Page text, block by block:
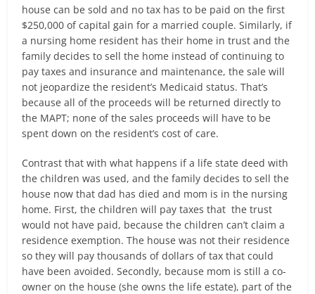
house can be sold and no tax has to be paid on the first
$250,000 of capital gain for a married couple. Similarly, if
a nursing home resident has their home in trust and the
family decides to sell the home instead of continuing to
pay taxes and insurance and maintenance, the sale will
not jeopardize the resident’s Medicaid status. That’s
because all of the proceeds will be returned directly to
the MAPT; none of the sales proceeds will have to be
spent down on the resident’s cost of care.
Contrast that with what happens if a life state deed with
the children was used, and the family decides to sell the
house now that dad has died and mom is in the nursing
home. First, the children will pay taxes that the trust
would not have paid, because the children can’t claim a
residence exemption. The house was not their residence
so they will pay thousands of dollars of tax that could
have been avoided. Secondly, because mom is still a co-
owner on the house (she owns the life estate), part of the